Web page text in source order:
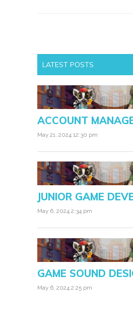
LATEST POSTS
ACCOUNT
May 21, 2024 12:30 pm
JUNIOR GAME
May 6, 2024 2:34 pm
GAME SOUND
May 6, 2024 2:25 pm